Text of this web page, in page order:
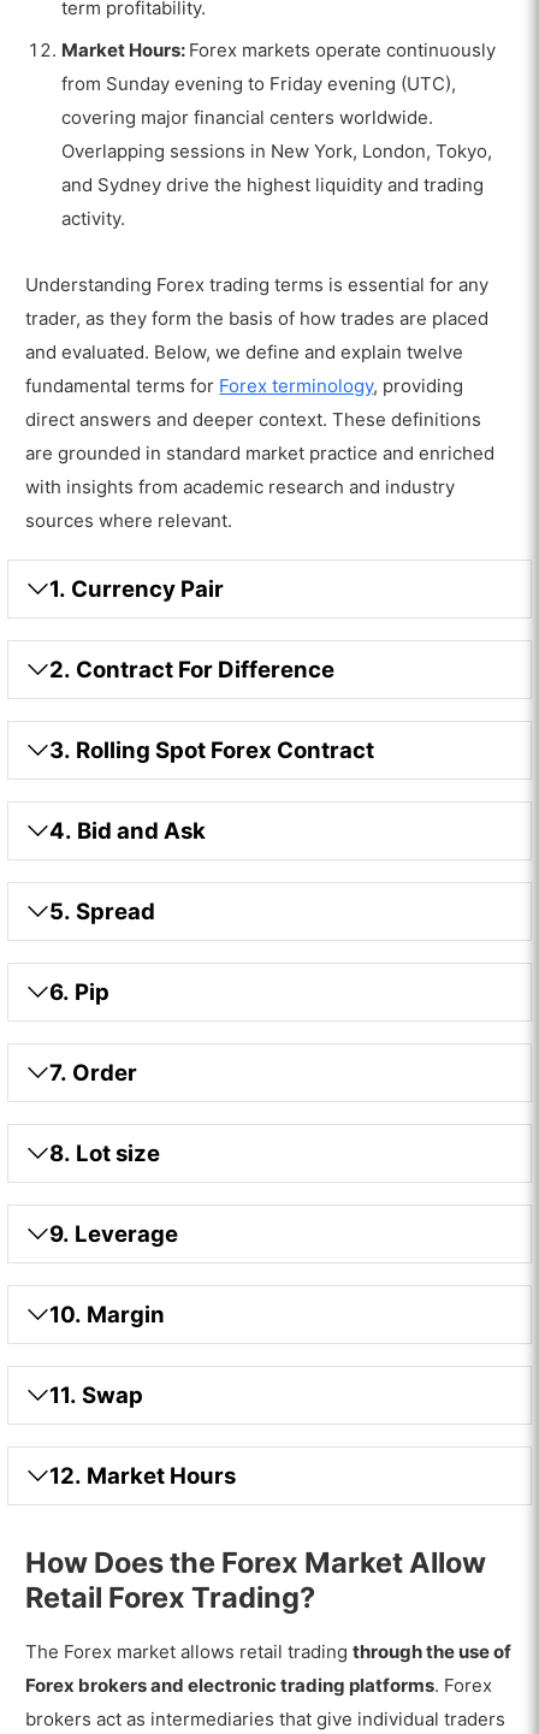
term profitability.
Market Hours: Forex markets operate continuously
from Sunday evening to Friday evening (UTC),
covering major financial centers worldwide.
Overlapping sessions in New York, London, Tokyo,
and Sydney drive the highest liquidity and trading
activity.
Understanding Forex trading terms is essential for any
trader, as they form the basis of how trades are placed
and evaluated. Below, we define and explain twelve
fundamental terms for Forex terminology, providing
direct answers and deeper context. These definitions
are grounded in standard market practice and enriched
with insights from academic research and industry
sources where relevant.
1. Currency Pair
2. Contract For Difference
3. Rolling Spot Forex Contract
4. Bid and Ask
5. Spread
6. Pip
7. Order
8. Lot size
9. Leverage
10. Margin
11. Swap
12. Market Hours
How Does the Forex Market Allow
Retail Forex Trading?
The Forex market allows retail tradingthrough the use of
Forex brokers and electronic trading platforms. Forex
brokers act as intermediaries that give individual traders